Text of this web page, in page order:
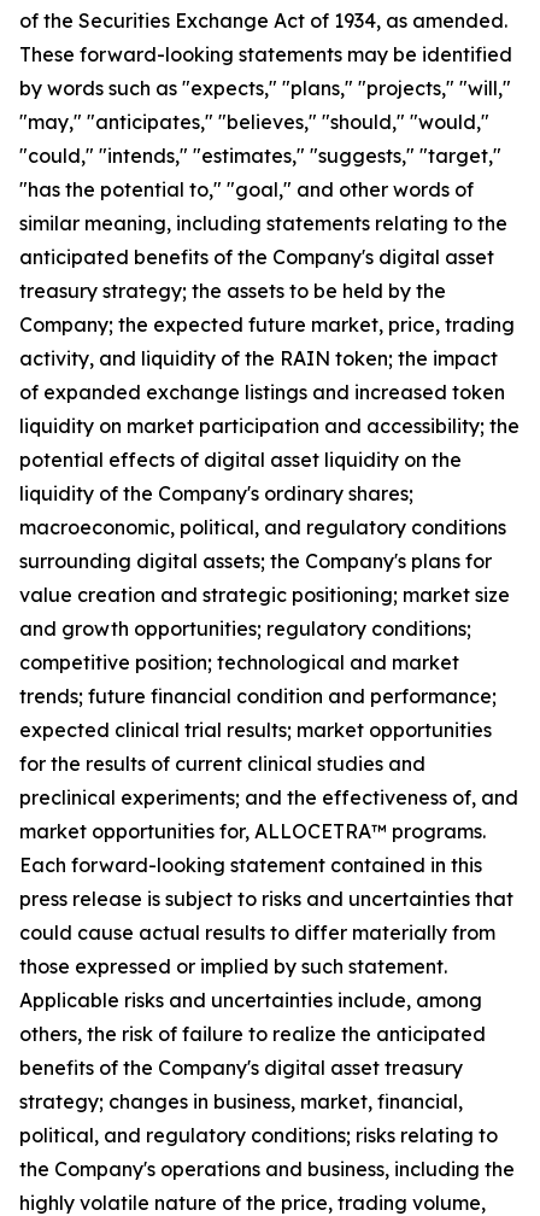
of the Securities Exchange Act of 1934, as amended.
These forward-looking statements may be identified
by words such as "expects," "plans," "projects," "will,"
"may," "anticipates," "believes," "should," "would,"
"could," "intends," "estimates," "suggests," "target,"
"has the potential to," "goal," and other words of
similar meaning, including statements relating to the
anticipated benefits of the Company's digital asset
treasury strategy; the assets to be held by the
Company; the expected future market, price, trading
activity, and liquidity of the RAIN token; the impact
of expanded exchange listings and increased token
liquidity on market participation and accessibility; the
potential effects of digital asset liquidity on the
liquidity of the Company's ordinary shares;
macroeconomic, political, and regulatory conditions
surrounding digital assets; the Company's plans for
value creation and strategic positioning; market size
and growth opportunities; regulatory conditions;
competitive position; technological and market
trends; future financial condition and performance;
expected clinical trial results; market opportunities
for the results of current clinical studies and
preclinical experiments; and the effectiveness of, and
market opportunities for, ALLOCETRA™ programs.
Each forward-looking statement contained in this
press release is subject to risks and uncertainties that
could cause actual results to differ materially from
those expressed or implied by such statement.
Applicable risks and uncertainties include, among
others, the risk of failure to realize the anticipated
benefits of the Company's digital asset treasury
strategy; changes in business, market, financial,
political, and regulatory conditions; risks relating to
the Company's operations and business, including the
highly volatile nature of the price, trading volume,